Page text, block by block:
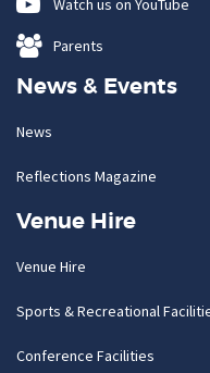
Watch us on YouTube
Parents
News & Events
News
Reflections Magazine
Venue Hire
Venue Hire
Sports & Recreational
Conference Facilities